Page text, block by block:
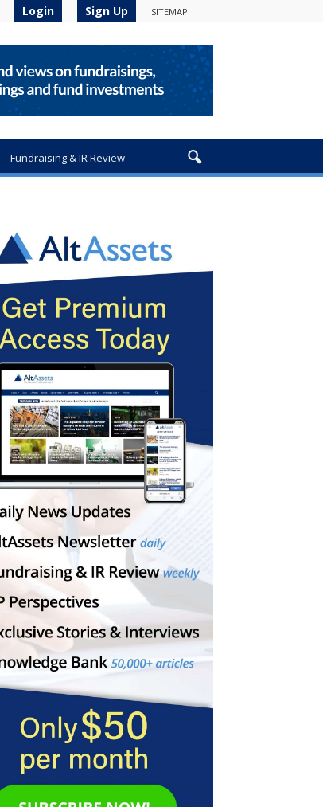
Login Sign Up SITEMAP
Fundraising & IR Review